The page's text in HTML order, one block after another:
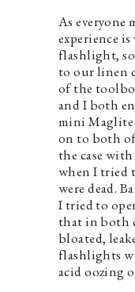
As everyone
experience
flashlight, so
to our linen
of the
and I both
mini Maglite
on to both
the case
when I tried
were dead.
I tried to
that in both
bloated,
flashlights
acid oozing